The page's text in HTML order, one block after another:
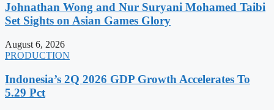
Johnathan Wong and Nur Suryani Mohamed Taibi
Set Sights on Asian Games Glory
August 6, 2026
PRODUCTION
Indonesia’s 2Q 2026 GDP Growth Accelerates To
5.29 Pct